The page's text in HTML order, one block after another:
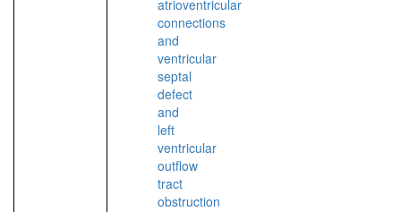
atrioventricular
connections
and
ventricular
septal
defect
and
left
ventricular
outflow
tract
obstruction